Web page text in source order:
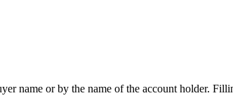
name or by the name of the account holder.